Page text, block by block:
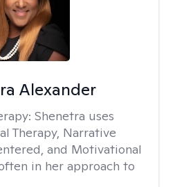
Alexander
Shenetra uses
Therapy, Narrative
and Motivational
in her approach to